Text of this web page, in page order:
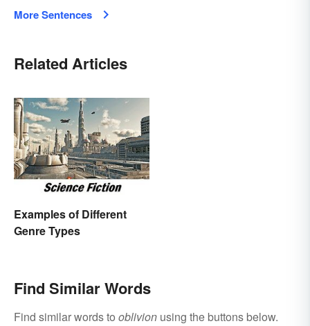
More Sentences
Related Articles
Examples of Different
Genre Types
Find Similar Words
Find similar words to oblivion using the buttons below.